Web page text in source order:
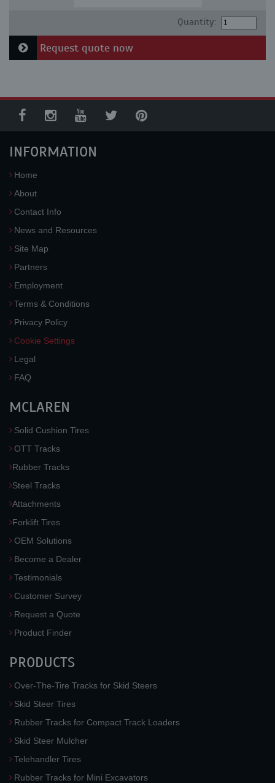
Quantity:
Request quote now
INFORMATION
Home
About
Contact Info
News and Resources
Site Map
Partners
Employment
Terms & Conditions
Privacy Policy
Cookie Settings
Legal
FAQ
MCLAREN
Solid Cushion Tires
OTT Tracks
Rubber Tracks
Steel Tracks
Attachments
Forklift Tires
OEM Solutions
Become a Dealer
Testimonials
Customer Survey
Request a Quote
Product Finder
PRODUCTS
Over-The-Tire Tracks for Skid Steers
Skid Steer Tires
Rubber Tracks for Compact Track Loaders
Skid Steer Mulcher
Telehandler Tires
Rubber Tracks for Mini Excavators